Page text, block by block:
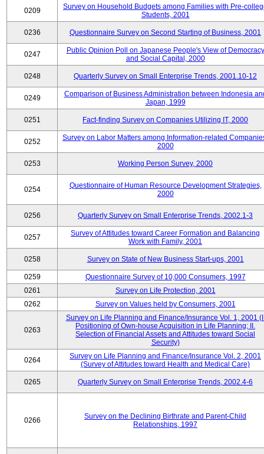
0209
Survey on Household Budgets among Families with Pre-
Students, 2001
0236 Questionnaire Survey on Second Starting of Business, 2001
0247
Public Opinion Poll on Japanese People's View of Democracy
and Social Capital, 2000
0248 Quarterly Survey on Small Enterprise Trends, 2001.10-12
0249
Comparison of Business Administration between Indonesia
Japan, 1999
0251 Fact-finding Survey on Companies Utilizing IT, 2000
0252
Survey on Labor Matters among Information-related
2000
0253 Working Person Survey, 2000
0254
Questionnaire of Human Resource Development Strategies,
2000
0256 Quarterly Survey on Small Enterprise Trends, 2002.1-3
0257
Survey of Attitudes toward Career Formation and Balancing
Work with Family, 2001
0258 Survey on State of New Business Start-ups, 2001
0259
Questionnaire Survey of 10,000 Consumers, 1997
0261
Survey on Life Protection, 2001
0262
Survey on Values held by Consumers, 2001
0263
Survey on Life Planning and Finance/Insurance Vol. 1, 2001
Positioning of Own-house Acquisition in Life Planning; II.
Selection of Financial Assets and Attitudes toward Social
Security)
0264
Survey on Life Planning and Finance/Insurance Vol. 2, 2001
(Survey of Attitudes toward Health and Medical Care)
0265 Quarterly Survey on Small Enterprise Trends, 2002.4-6
0266
Survey on the Declining Birthrate and Parent-Child
Relationships, 1997